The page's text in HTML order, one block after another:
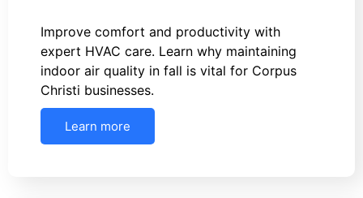
Improve comfort and productivity with
expert HVAC care. Learn why maintaining
indoor air quality in fall is vital for Corpus
Christi businesses.
Learn more